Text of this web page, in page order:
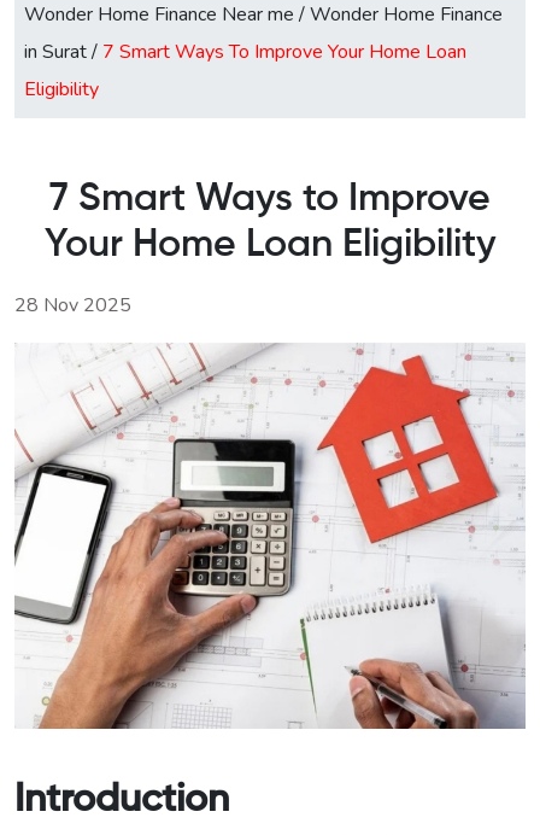
Wonder Home Finance Near me /Wonder Home Finance
in Surat/ 7 Smart Ways To Improve Your Home Loan
Eligibility
7 Smart Ways to Improve
Your Home Loan Eligibility
28 Nov 2025
Introduction